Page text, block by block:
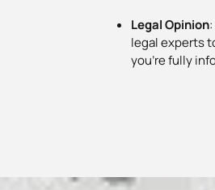
Legal Opinion
legal experts
you’re fully